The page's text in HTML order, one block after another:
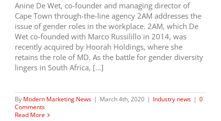
Anine De Wet, co-founder and managing director of
Cape Town through-the-line agency 2AM addresses the
issue of gender roles in the workplace. 2AM, which De
Wet co-founded with Marco Russilillo in 2014, was
recently acquired by Hoorah Holdings, where she
retains the role of MD. As the battle for gender diversity
lingers in South Africa, […]
By Modern Marketing News | March 4th, 2020 | Industry news | 0
Comments
Read More